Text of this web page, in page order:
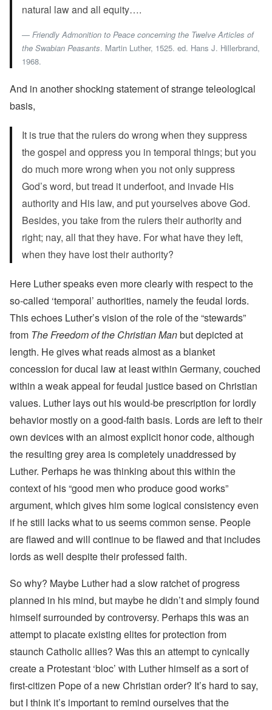
natural law and all equity….
Friendly Admonition to Peace concerning the Twelve Articles of
the Swabian Peasants. Martin Luther, 1525. ed. Hans J. Hillerbrand,
1968.
And in another shocking statement of strange teleological
basis,
It is true that the rulers do wrong when they suppress
the gospel and oppress you in temporal things; but you
do much more wrong when you not only suppress
God’s word, but tread it underfoot, and invade His
authority and His law, and put yourselves above God.
Besides, you take from the rulers their authority and
right; nay, all that they have. For what have they left,
when they have lost their authority?
Here Luther speaks even more clearly with respect to the
so-called ‘temporal’ authorities, namely the feudal lords.
This echoes Luther’s vision of the role of the “stewards”
from The Freedom of the Christian Manbut depicted at
length. He gives what reads almost as a blanket
concession for ducal law at least within Germany, couched
within a weak appeal for feudal justice based on Christian
values. Luther lays out his would-be prescription for lordly
behavior mostly on a good-faith basis. Lords are left to their
own devices with an almost explicit honor code, although
the resulting grey area is completely unaddressed by
Luther. Perhaps he was thinking about this within the
context of his “good men who produce good works”
argument, which gives him some logical consistency even
if he still lacks what to us seems common sense. People
are flawed and will continue to be flawed and that includes
lords as well despite their professed faith.
So why? Maybe Luther had a slow ratchet of progress
planned in his mind, but maybe he didn’t and simply found
himself surrounded by controversy. Perhaps this was an
attempt to placate existing elites for protection from
staunch Catholic allies? Was this an attempt to cynically
create a Protestant ‘bloc’ with Luther himself as a sort of
first-citizen Pope of a new Christian order? It’s hard to say,
but I think it’s important to remind ourselves that the